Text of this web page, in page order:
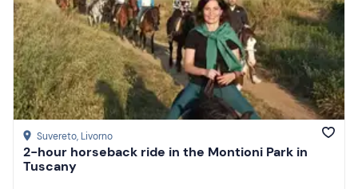
Suvereto, Livorno
2-hour horseback ride in the Montioni Park in
Tuscany